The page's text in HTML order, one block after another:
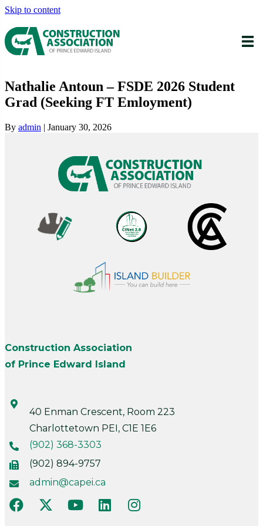
Skip to content
Nathalie Antoun – FSDE 2026 Student
Grad (Seeking FT Emloyment)
By admin | January 30, 2026
Construction Association
of Prince Edward Island
40 Enman Crescent, Room 223
Charlottetown PEI, C1E 1E6
(902) 368-3303
(902) 894-9757
admin@capei.ca